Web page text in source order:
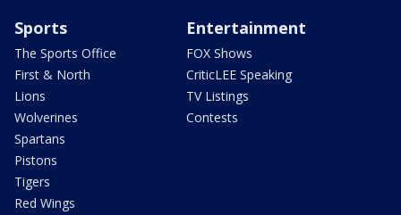
Sports
The Sports Office
First & North
Lions
Wolverines
Spartans
Pistons
Tigers
Red Wings
Entertainment
FOX Shows
CriticLEE Speaking
TV Listings
Contests